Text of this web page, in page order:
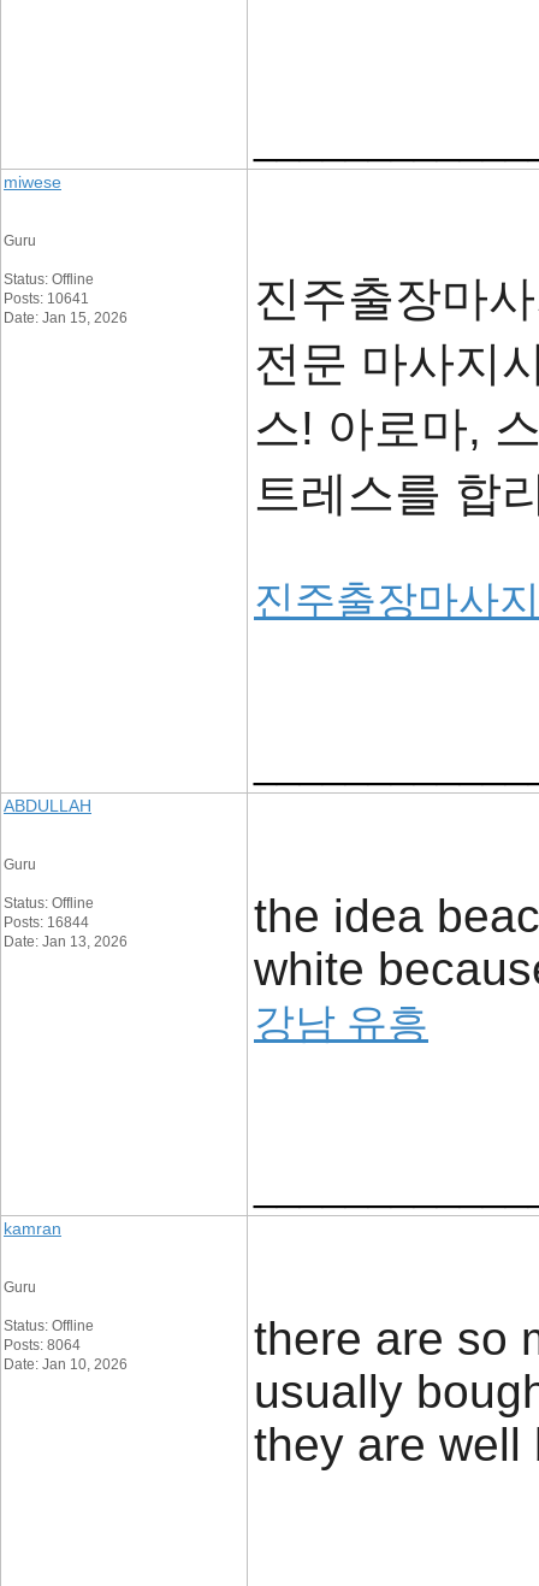
miwese
Guru
Status: Offline
Posts: 10641
Date: Jan 15, 2026
진주출장마
전문 마사지
스! 아로마,
트레스를 합
진주출장마사지
ABDULLAH
Guru
Status: Offline
Posts: 16844
Date: Jan 13, 2026
the idea
white
강남 유흥
kamran
Guru
Status: Offline
Posts: 8064
Date: Jan 10, 2026
there are so
usually
they are